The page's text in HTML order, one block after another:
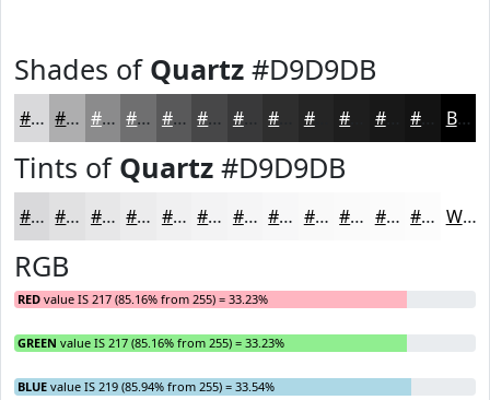
Shades of Quartz #D9D9DB
#D9D9DB #AEAEAF #8B8B8C #6F6F70 #59595A #474748 #39393A #252525 #181818 Black
Tints of Quartz #D9D9DB
#D9D9DB #E1E1E2 #E7E7E8 #ECECED #F0F0F1 #F3F3F4 #F5F5F6 #F7F7F8 #F9F9F9 #FAFAFA #FBFBFB #FCFCFC White
RGB
RED value IS 217 (85.16% from 255) = 33.23%
GREEN value IS 217 (85.16% from 255) = 33.23%
BLUE value IS 219 (85.94% from 255) = 33.54%